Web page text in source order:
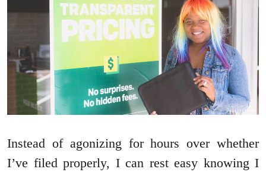
Instead of agonizing for hours over whether
I’ve filed properly, I can rest easy knowing I